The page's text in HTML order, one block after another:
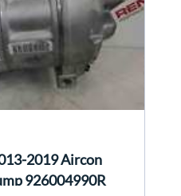
2019 Aircon
926004990R